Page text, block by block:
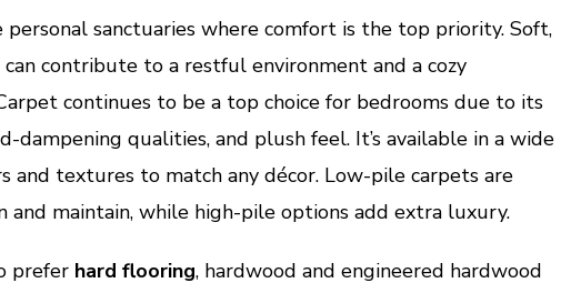
personal sanctuaries where comfort is the top priority. Soft,
contribute to a restful environment and a cozy
continues to be a top choice for bedrooms due to its
dampening qualities, and plush feel. It’s available in a wide
and textures to match any décor. Low-pile carpets are
and maintain, while high-pile options add extra luxury.
prefer hard flooring, hardwood and engineered hardwood